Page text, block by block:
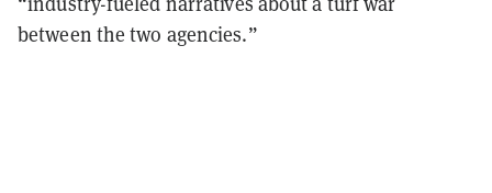
between the two agencies.”